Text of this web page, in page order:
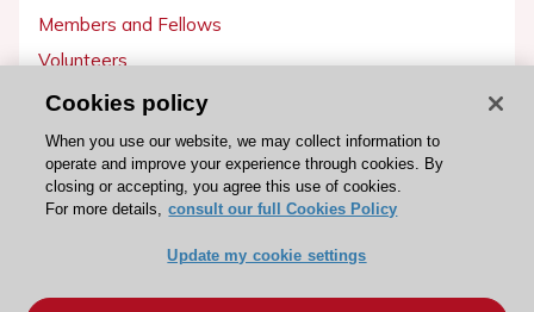
Members and Fellows
Volunteers
Patients
Partners
Press
Become a member
Cookies policy
When you use our website, we may collect information to
operate and improve your experience through cookies. By
closing or accepting, you agree this use of cookies.
For more details, consult our full Cookies Policy
Update my cookie settings